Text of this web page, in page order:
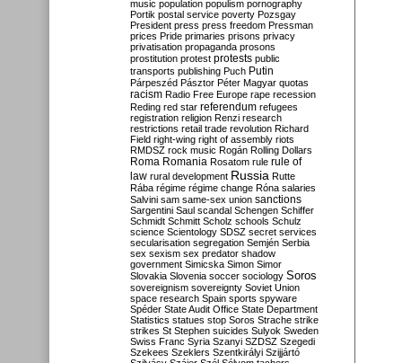
music population populism pornography
Portik postal service poverty Pozsgay
President press press freedom Pressman
prices Pride primaries prisons privacy
privatisation propaganda prosons
prostitution protest protests public
transports publishing Puch Putin
Párpeszéd Pásztor Péter Magyar quotas
racism Radio Free Europe rape recession
Reding red star referendum refugees
registration religion Renzi research
restrictions retail trade revolution Richard
Field right-wing right of assembly riots
RMDSZ rock music Rogán Rolling Dollars
Roma Romania Rosatom rule rule of
law rural development Russia Rutte
Rába régime régime change Róna salaries
Salvini sam same-sex union sanctions
Sargentini Saul scandal Schengen Schiffer
Schmidt Schmitt Scholz schools Schulz
science Scientology SDSZ secret services
secularisation segregation Semjén Serbia
sex sexism sex predator shadow
government Simicska Simon Simor
Slovakia Slovenia soccer sociology Soros
sovereignism sovereignty Soviet Union
space research Spain sports spyware
Spéder State Audit Office State Department
Statistics statues stop Soros Strache strike
strikes St Stephen suicides Sulyok Sweden
Swiss Franc Syria Szanyi SZDSZ Szegedi
Szekees Szeklers Szentkirályi Szijjártó